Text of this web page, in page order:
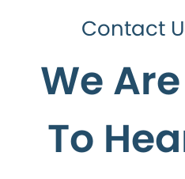
Contact
We
To